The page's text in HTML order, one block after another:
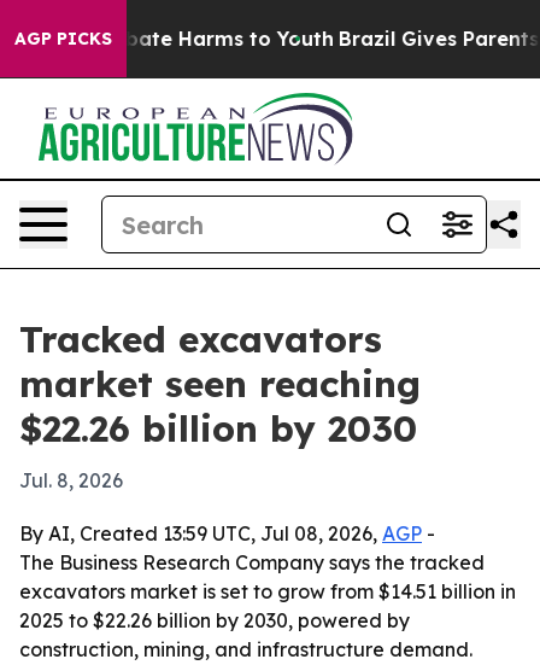
AGP PICKS
to Abate Harms to Youth Brazil Gives Parents
Tracked excavators
market seen reaching
$22.26 billion by 2030
Jul. 8, 2026
By AI, Created 13:59 UTC, Jul 08, 2026, AGP -
The Business Research Company says the tracked
excavators market is set to grow from $14.51 billion in
2025 to $22.26 billion by 2030, powered by
construction, mining, and infrastructure demand.